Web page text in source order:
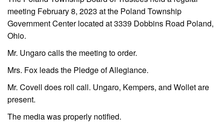
meeting February 8, 2023 at the Poland Township
Government Center located at 3339 Dobbins Road Poland,
Ohio.
Mr. Ungaro calls the meeting to order.
Mrs. Fox leads the Pledge of Allegiance.
Mr. Covell does roll call. Ungaro, Kempers, and Wollet are
present.
The media was properly notified.